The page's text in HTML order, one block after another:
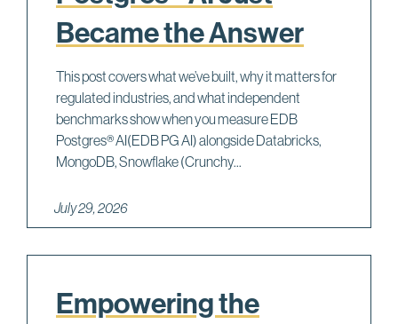
e
S
E
_
r
Became the Answer
This post covers what we’ve built, why it matters for
regulated industries, and what independent
benchmarks show when you measure EDB
Postgres® AI(EDB PG AI) alongside Databricks,
MongoDB, Snowflake (Crunchy...
July 29, 2026
Empowering the